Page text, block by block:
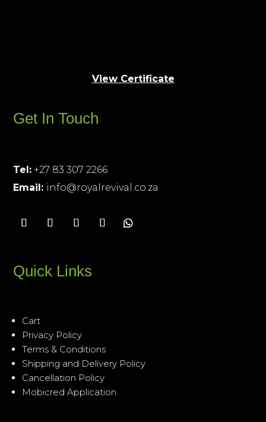
View Certificate
Get In Touch
Tel: +27 83 307 2266
Email: info@royalrevival.co.za
Quick Links
Cart
Privacy Policy
Terms & Conditions
Shipping and Delivery Policy
Cancellation Policy
Mobicred Application